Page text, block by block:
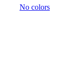
No colors